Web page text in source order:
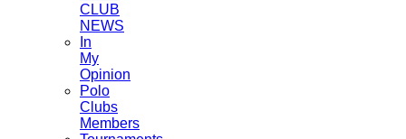
CLUB
NEWS
In
My
Opinion
Polo
Clubs
Members